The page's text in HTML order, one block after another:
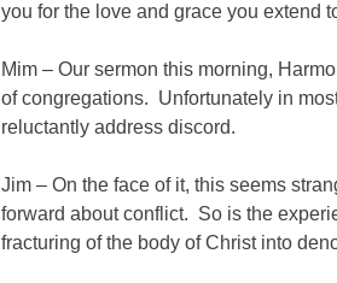
you for the love and grace you extend
Mim – Our sermon this morning,
of congregations. Unfortunately in
reluctantly address discord.
Jim – On the face of it, this seems
forward about conflict. So is the
fracturing of the body of Christ into